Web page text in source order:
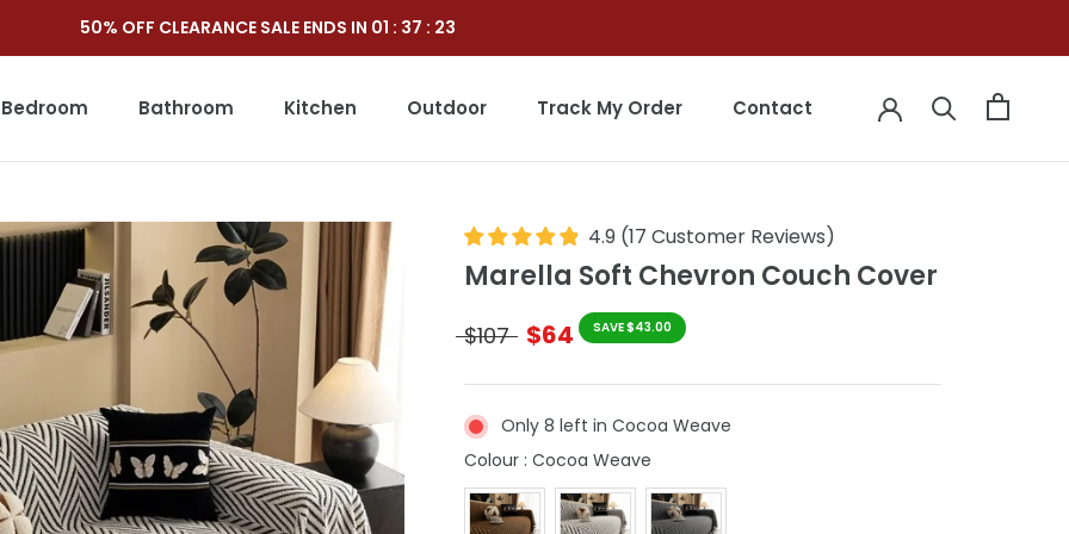
50% OFF CLEARANCE SALE ENDS IN01 :37 :21
Bedroom Bathroom Kitchen
Outdoor
Track My Order
Contact
4.9 (17 Customer Reviews)
Marella Soft Chevron Couch Cover
$107 $64 SAVE $43.00
Only 8 left in Cocoa Weave
Colour : Cocoa Weave